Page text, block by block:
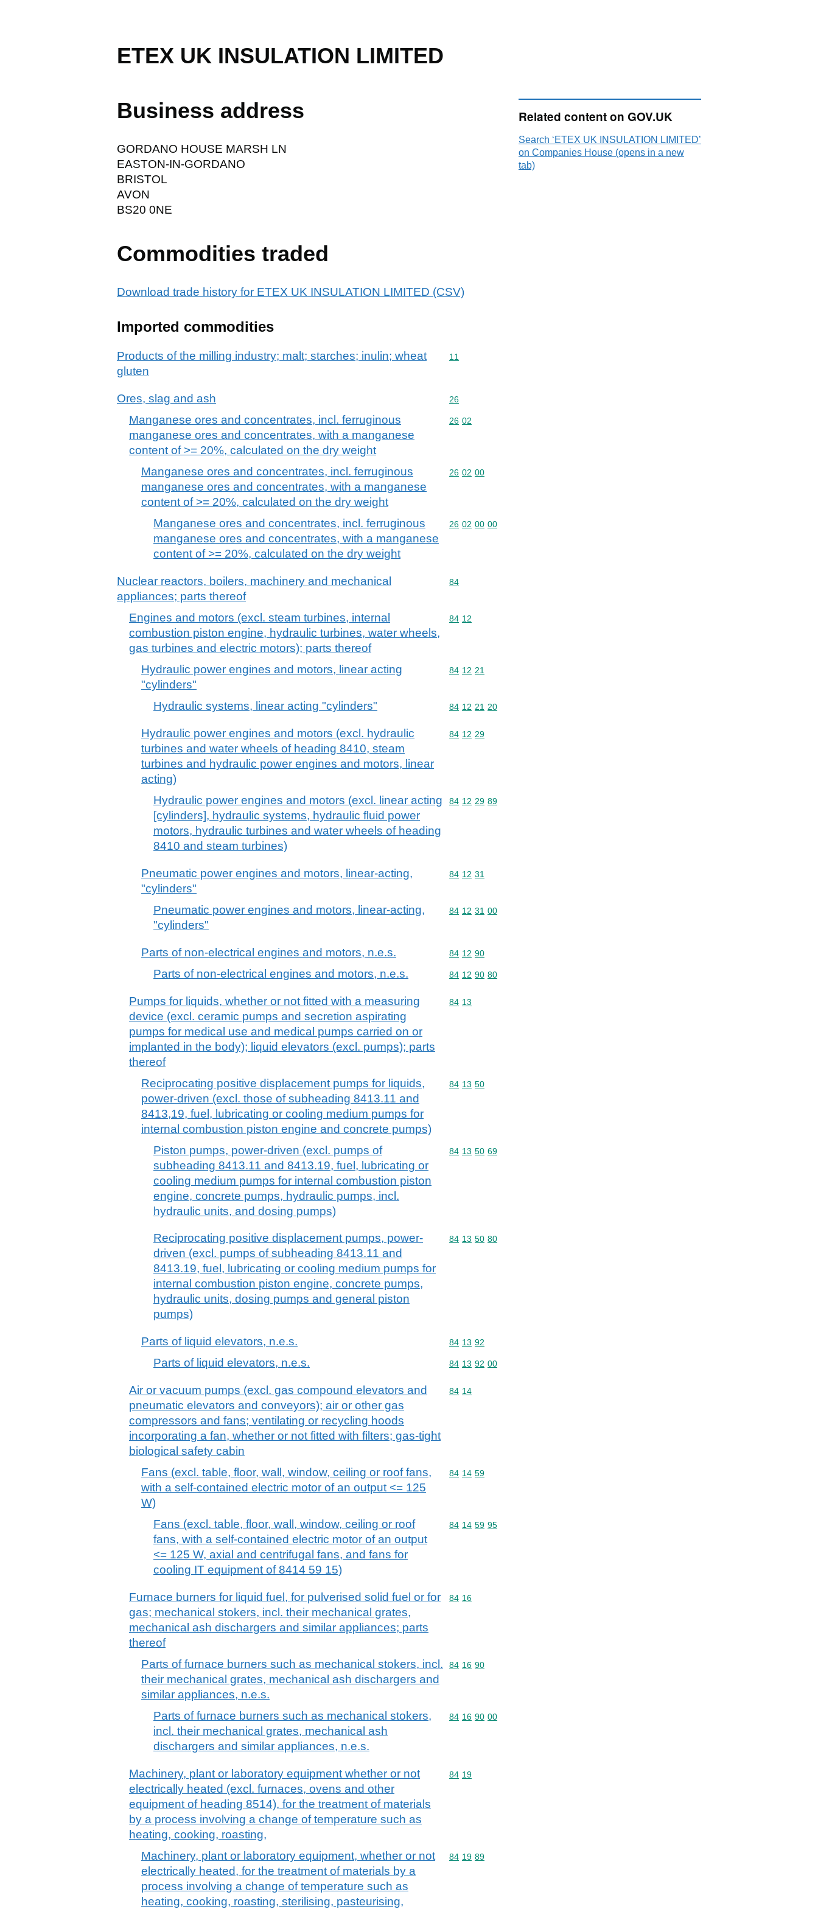
ETEX UK INSULATION LIMITED
Business address
GORDANO HOUSE MARSH LN
EASTON-IN-GORDANO
BRISTOL
AVON
BS20 0NE
Commodities traded
Download trade history for ETEX UK INSULATION LIMITED (CSV)
Imported commodities
Products of the milling industry; malt; starches; inulin; wheat
gluten
Commodity code: 11
11
Ores, slag and ash Commodity code: 26
26
Manganese ores and concentrates, incl. ferruginous
manganese ores and concentrates, with a manganese
content of >= 20%, calculated on the dry weight
Commodity code: 26 02
26 02
Manganese ores and concentrates, incl. ferruginous
manganese ores and concentrates, with a manganese
content of >= 20%, calculated on the dry weight
Commodity code: 26 02 00
26 02 00
Manganese ores and concentrates, incl. ferruginous
manganese ores and concentrates, with a manganese
content of >= 20%, calculated on the dry weight
Commodity code: 26 02 00 00
26 02 00 00
Nuclear reactors, boilers, machinery and mechanical
appliances; parts thereof
Commodity code: 84
84
Engines and motors (excl. steam turbines, internal
combustion piston engine, hydraulic turbines, water wheels,
gas turbines and electric motors); parts thereof
Commodity code: 84 12
84 12
Hydraulic power engines and motors, linear acting
"cylinders"
Commodity code: 84 12 21
84 12 21
Hydraulic systems, linear acting "cylinders" Commodity code: 84 12 21 20
84 12 21 20
Hydraulic power engines and motors (excl. hydraulic
turbines and water wheels of heading 8410, steam
turbines and hydraulic power engines and motors, linear
acting)
Commodity code: 84 12 29
84 12 29
Hydraulic power engines and motors (excl. linear acting
[cylinders], hydraulic systems, hydraulic fluid power
motors, hydraulic turbines and water wheels of heading
8410 and steam turbines)
Commodity code: 84 12 29 89
84 12 29 89
Pneumatic power engines and motors, linear-acting,
"cylinders"
Commodity code: 84 12 31
84 12 31
Pneumatic power engines and motors, linear-acting,
"cylinders"
Commodity code: 84 12 31 00
84 12 31 00
Parts of non-electrical engines and motors, n.e.s. Commodity code: 84 12 90
84 12 90
Parts of non-electrical engines and motors, n.e.s. Commodity code: 84 12 90 80
84 12 90 80
Pumps for liquids, whether or not fitted with a measuring
device (excl. ceramic pumps and secretion aspirating
pumps for medical use and medical pumps carried on or
implanted in the body); liquid elevators (excl. pumps); parts
thereof
Commodity code: 84 13
84 13
Reciprocating positive displacement pumps for liquids,
power-driven (excl. those of subheading 8413.11 and
8413,19, fuel, lubricating or cooling medium pumps for
internal combustion piston engine and concrete pumps)
Commodity code: 84 13 50
84 13 50
Piston pumps, power-driven (excl. pumps of
subheading 8413.11 and 8413.19, fuel, lubricating or
cooling medium pumps for internal combustion piston
engine, concrete pumps, hydraulic pumps, incl.
hydraulic units, and dosing pumps)
Commodity code: 84 13 50 69
84 13 50 69
Reciprocating positive displacement pumps, power-
driven (excl. pumps of subheading 8413.11 and
8413.19, fuel, lubricating or cooling medium pumps for
internal combustion piston engine, concrete pumps,
hydraulic units, dosing pumps and general piston
pumps)
Commodity code: 84 13 50 80
84 13 50 80
Parts of liquid elevators, n.e.s. Commodity code: 84 13 92
84 13 92
Parts of liquid elevators, n.e.s. Commodity code: 84 13 92 00
84 13 92 00
Air or vacuum pumps (excl. gas compound elevators and
pneumatic elevators and conveyors); air or other gas
compressors and fans; ventilating or recycling hoods
incorporating a fan, whether or not fitted with filters; gas-tight
biological safety cabin
Commodity code: 84 14
84 14
Fans (excl. table, floor, wall, window, ceiling or roof fans,
with a self-contained electric motor of an output <= 125
W)
Commodity code: 84 14 59
84 14 59
Fans (excl. table, floor, wall, window, ceiling or roof
fans, with a self-contained electric motor of an output
<= 125 W, axial and centrifugal fans, and fans for
cooling IT equipment of 8414 59 15)
Commodity code: 84 14 59 95
84 14 59 95
Furnace burners for liquid fuel, for pulverised solid fuel or for
gas; mechanical stokers, incl. their mechanical grates,
mechanical ash dischargers and similar appliances; parts
thereof
Commodity code: 84 16
84 16
Parts of furnace burners such as mechanical stokers, incl.
their mechanical grates, mechanical ash dischargers and
similar appliances, n.e.s.
Commodity code: 84 16 90
84 16 90
Parts of furnace burners such as mechanical stokers,
incl. their mechanical grates, mechanical ash
dischargers and similar appliances, n.e.s.
Commodity code: 84 16 90 00
84 16 90 00
Machinery, plant or laboratory equipment whether or not
electrically heated (excl. furnaces, ovens and other
equipment of heading 8514), for the treatment of materials
by a process involving a change of temperature such as
heating, cooking, roasting,
Commodity code: 84 19
84 19
Machinery, plant or laboratory equipment, whether or not
electrically heated, for the treatment of materials by a
process involving a change of temperature such as
heating, cooking, roasting, sterilising, pasteurising,
Commodity code: 84 19 89
84 19 89
Related content on GOV.UK
Search ‘ETEX UK INSULATION LIMITED’
on Companies House (opens in a new
tab)